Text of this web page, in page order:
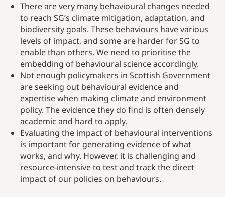
There are very many behavioural changes needed
to reach SG’s climate mitigation, adaptation, and
biodiversity goals. These behaviours have various
levels of impact, and some are harder for SG to
enable than others. We need to prioritise the
embedding of behavioural science accordingly.
Not enough policymakers in Scottish Government
are seeking out behavioural evidence and
expertise when making climate and environment
policy. The evidence they do find is often densely
academic and hard to apply.
Evaluating the impact of behavioural interventions
is important for generating evidence of what
works, and why. However, it is challenging and
resource-intensive to test and track the direct
impact of our policies on behaviours.